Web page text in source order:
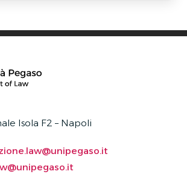
Isola F2 – Napoli